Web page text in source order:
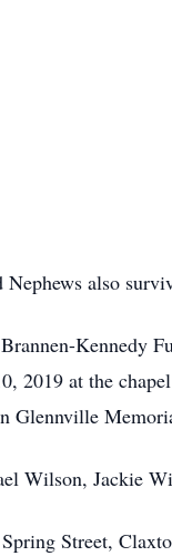
also
Kennedy
2019 at the
Wilson, Jackie
Street,